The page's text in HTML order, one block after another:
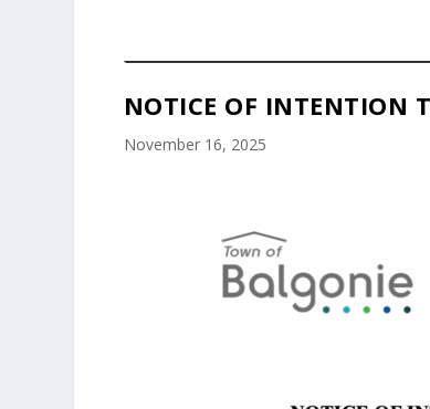
NOTICE OF INTENTION
November 16, 2025